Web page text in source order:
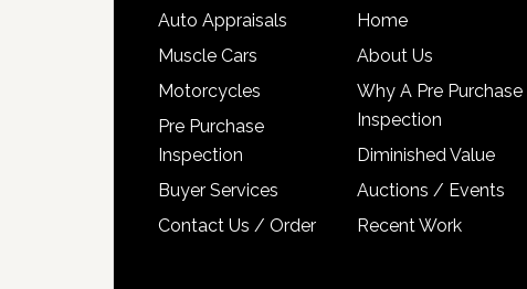
Auto Appraisals
Muscle Cars
Motorcycles
Pre Purchase
Inspection
Buyer Services
Contact Us / Order
Home
About Us
Why A Pre Purchase
Inspection
Diminished Value
Auctions / Events
Recent Work